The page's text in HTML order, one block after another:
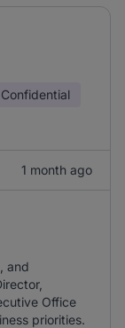
Confidential
1 month ago
and
Office
priorities.